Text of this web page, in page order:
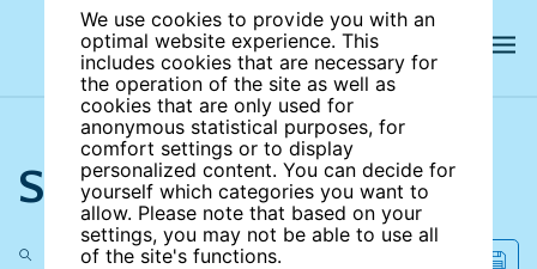
We use cookies to provide you with an
optimal website experience. This
includes cookies that are necessary for
the operation of the site as well as
cookies that are only used for
anonymous statistical purposes, for
comfort settings or to display
personalized content. You can decide for
yourself which categories you want to
allow. Please note that based on your
settings, you may not be able to use all
of the site's functions.
Search the site